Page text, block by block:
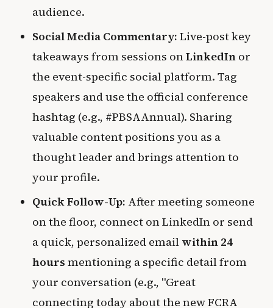
audience.
Social Media Commentary: Live-post key
takeaways from sessions onLinkedInor
the event-specific social platform. Tag
speakers and use the official conference
hashtag (e.g., #PBSAAnnual). Sharing
valuable content positions you as a
thought leader and brings attention to
your profile.
Quick Follow-Up: After meeting someone
on the floor, connect on LinkedIn or send
a quick, personalized email within 24
hours mentioning a specific detail from
your conversation (e.g., "Great
connecting today about the new FCRA